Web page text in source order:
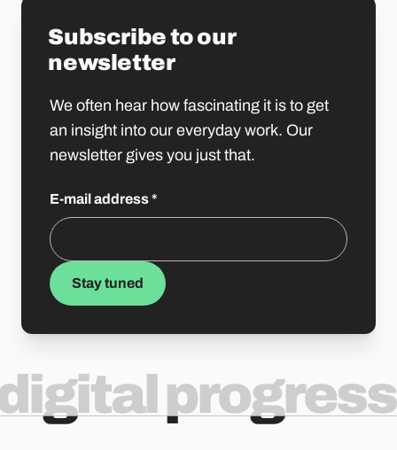
Subscribe to our
newsletter
We often hear how fascinating it is to get
an insight into our everyday work. Our
newsletter gives you just that.
E-mail address*
Stay tuned
progress